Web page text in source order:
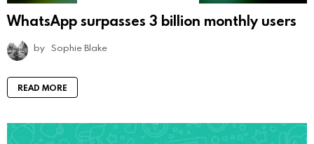
WhatsApp surpasses 3 billion monthly users
by Sophie Blake
READ MORE